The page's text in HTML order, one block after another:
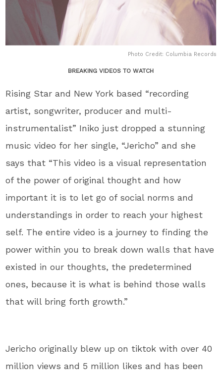
Photo Credit: Columbia Records
BREAKING VIDEOS TO WATCH
Rising Star and New York based “recording
artist, songwriter, producer and multi-
instrumentalist” Iniko just dropped a stunning
music video for her single, “Jericho” and she
says that “This video is a visual representation
of the power of original thought and how
important it is to let go of social norms and
understandings in order to reach your highest
self. The entire video is a journey to finding the
power within you to break down walls that have
existed in our thoughts, the predetermined
ones, because it is what is behind those walls
that will bring forth growth.”
Jericho originally blew up on tiktok with over 40
million views and 5 million likes and has been